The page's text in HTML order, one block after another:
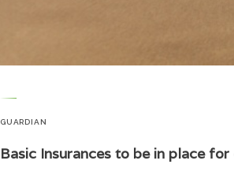
GUARDIAN
Basic Insurances to be in place